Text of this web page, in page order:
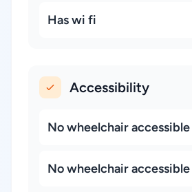
Has wi fi
Accessibility
No wheelchair
No wheelchair